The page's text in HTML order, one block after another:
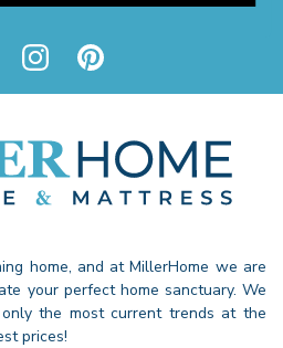
home, and at MillerHome we are
your perfect home sanctuary. We
the most current trends at the
prices!